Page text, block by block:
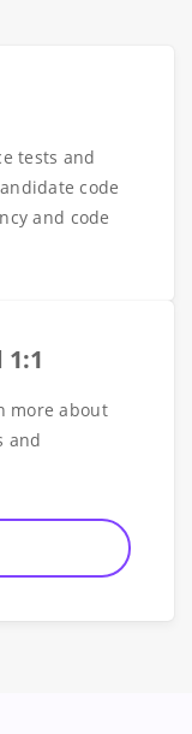
tests and
code
and code
more about
and